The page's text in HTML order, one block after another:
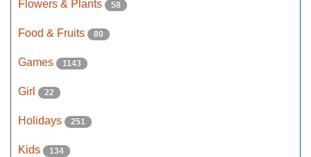
Flowers & Plants 58
Food & Fruits 80
Games 1143
Girl 22
Holidays 251
Kids 134